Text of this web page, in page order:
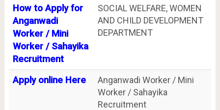
How to Apply for
Anganwadi
Worker / Mini
Worker / Sahayika
Recruitment
SOCIAL WELFARE, WOMEN
AND CHILD DEVELOPMENT
DEPARTMENT
Apply online Here
Anganwadi Worker / Mini
Worker / Sahayika
Recruitment